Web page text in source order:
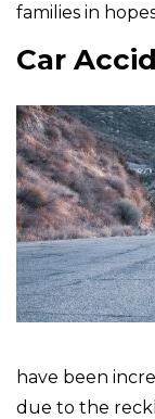
families in
Car
have been
due to the